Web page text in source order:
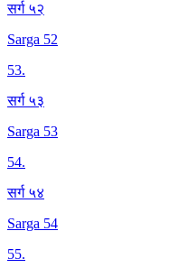
सर्ग ५२
Sarga 52
53.
सर्ग ५३
Sarga 53
54.
सर्ग ५४
Sarga 54
55.